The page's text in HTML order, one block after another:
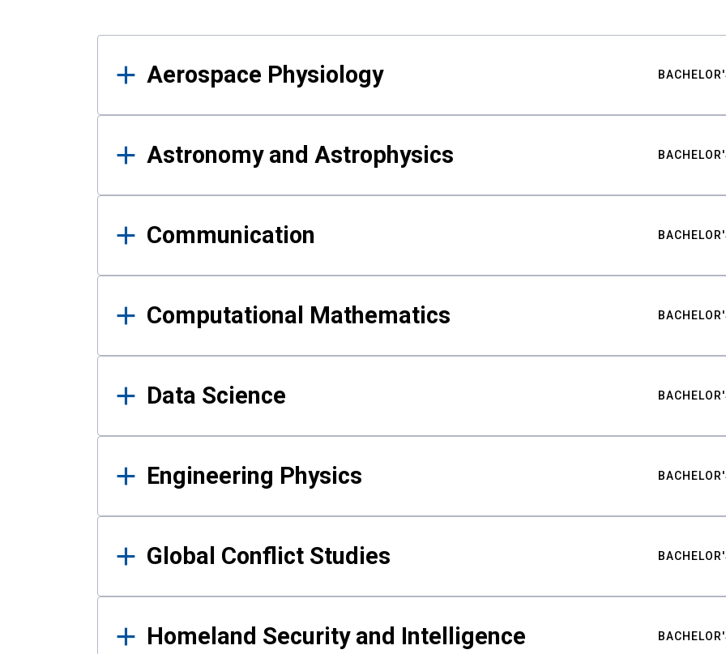
Results
Aerospace Physiology
Astronomy and Astrophysics
Communication
Computational Mathematics
Data Science
Engineering Physics
Global Conflict Studies
Homeland Security and Intelligence